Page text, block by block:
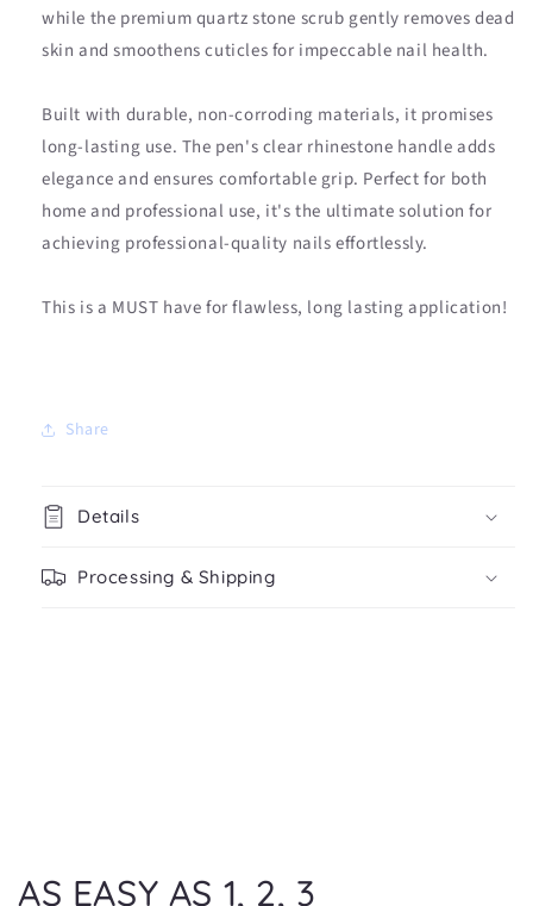
while the premium quartz stone scrub gently removes dead
skin and smoothens cuticles for impeccable nail health.
Built with durable, non-corroding materials, it promises
long-lasting use. The pen's clear rhinestone handle adds
elegance and ensures comfortable grip. Perfect for both
home and professional use, it's the ultimate solution for
achieving professional-quality nails effortlessly.
This is a MUST have for flawless, long lasting application!
Share
Details
Processing & Shipping
AS EASY AS 1, 2, 3